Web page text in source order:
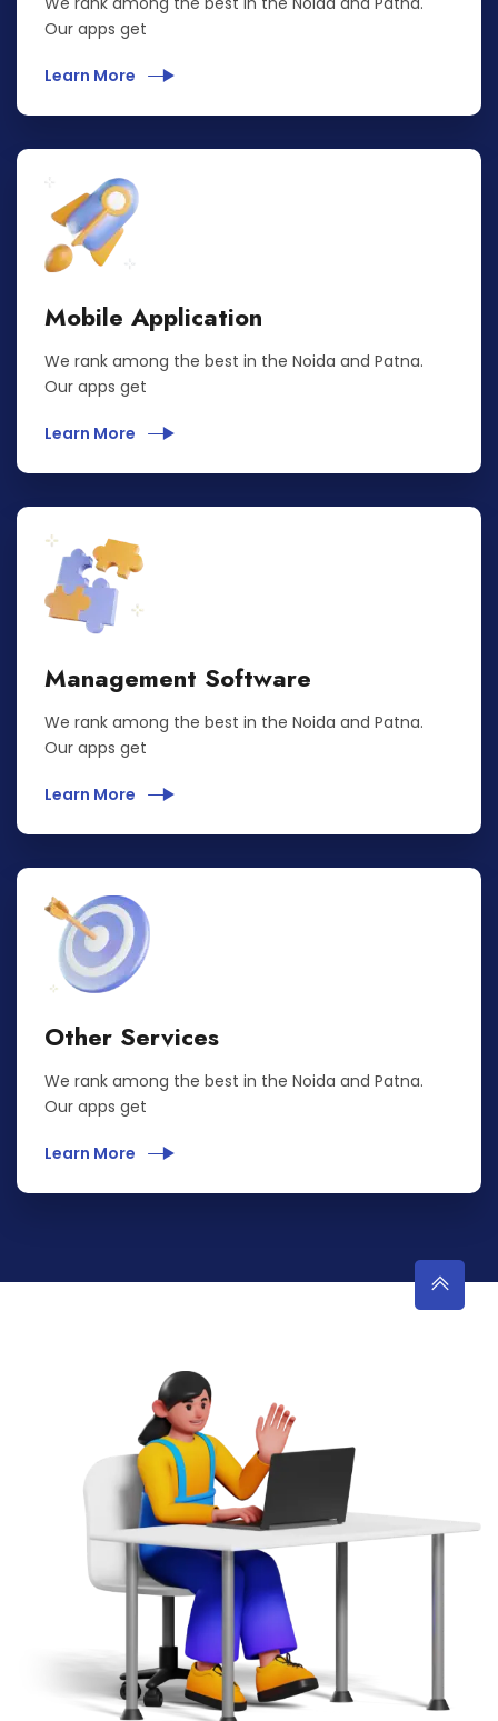
Our apps get
Learn More
Mobile Application
We rank among the best in the Noida and Patna.
Our apps get
Learn More
Management Software
We rank among the best in the Noida and Patna.
Our apps get
Learn More
Other Services
We rank among the best in the Noida and Patna.
Our apps get
Learn More